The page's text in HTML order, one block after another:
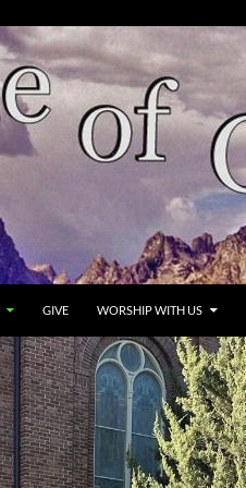
GIVE WORSHIP WITH US